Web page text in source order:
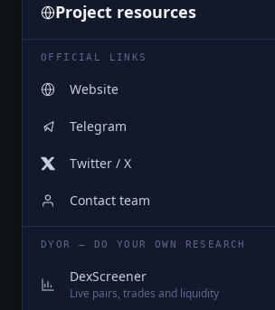
Project resources
OFFICIAL LINKS
Website
Telegram
Twitter / X
Contact team
DYOR — DO YOUR OWN RESEARCH
DexScreener
Live pairs, trades and liquidity